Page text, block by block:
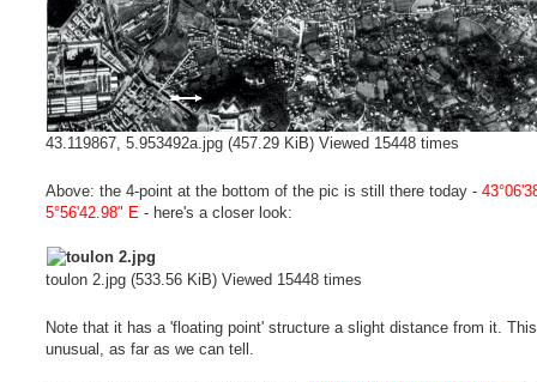
43.119867, 5.953492a.jpg (457.29 KiB) Viewed 15448 times
Above: the 4-point at the bottom of the pic is still there today -
5°56'42.98" E - here's a closer look:
toulon 2.jpg (533.56 KiB) Viewed 15448 times
Note that it has a 'floating point' structure a slight distance from it.
unusual, as far as we can tell.